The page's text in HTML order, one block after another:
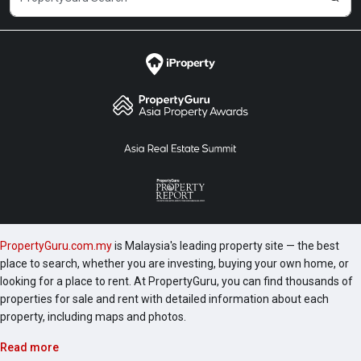
PropertyGuru.com.myis Malaysia's leading property site — the best
place to search, whether you are investing, buying your own home, or
looking for a place to rent. At PropertyGuru, you can find thousands of
properties for sale and rent with detailed information about each
property, including maps and photos.
Read more